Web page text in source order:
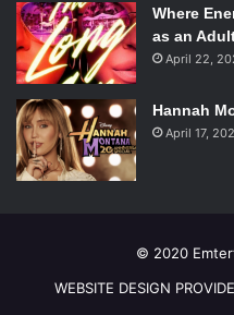
any language as George
questioning everything
6.Brown Bear, Brown
Martin
Where
as an
April 22,
Hannah
April 17,
© 2020
WEBSITE DESIGN